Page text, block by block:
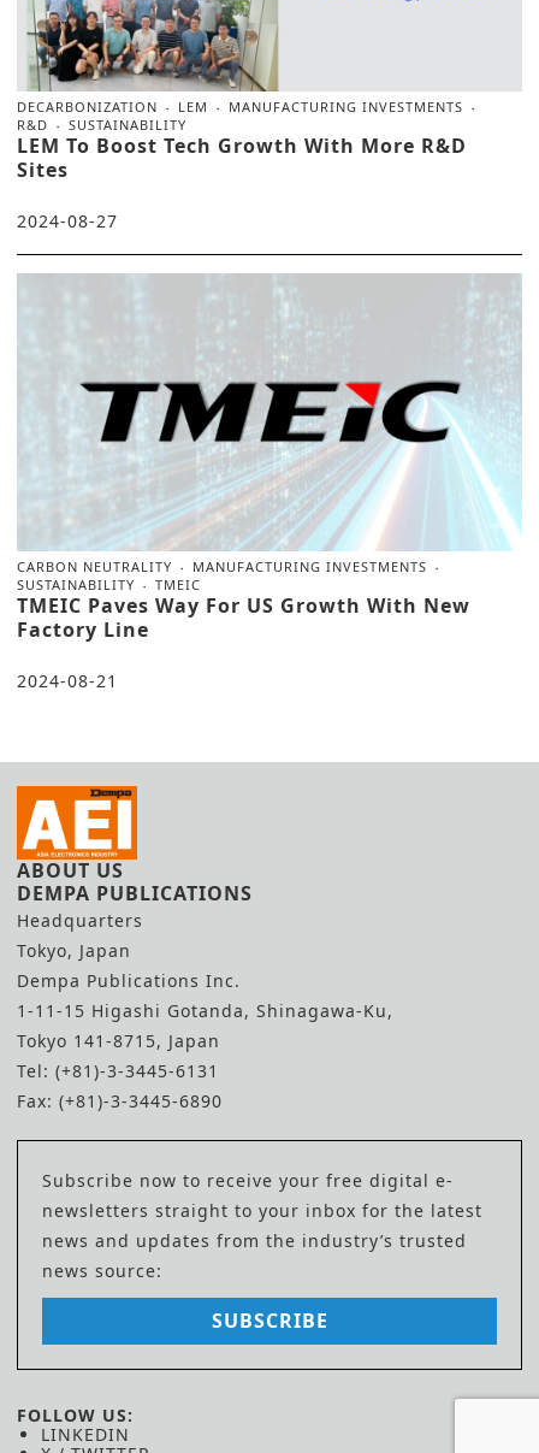
DECARBONIZATION LEM
MANUFACTURING INVESTMENTS
R&D
SUSTAINABILITY
LEM To Boost Tech Growth With More R&D
Sites
2024-08-27
CARBON NEUTRALITY
MANUFACTURING INVESTMENTS
SUSTAINABILITY
TMEIC
TMEIC Paves Way For US Growth With New
Factory Line
2024-08-21
ABOUT US
DEMPA PUBLICATIONS
Headquarters
Tokyo, Japan
Dempa Publications Inc.
1-11-15 Higashi Gotanda, Shinagawa-Ku,
Tokyo 141-8715, Japan
Tel: (+81)-3-3445-6131
Fax: (+81)-3-3445-6890
Subscribe now to receive your free digital e-
newsletters straight to your inbox for the latest
news and updates from the industry’s trusted
news source:
SUBSCRIBE
FOLLOW US:
LINKEDIN